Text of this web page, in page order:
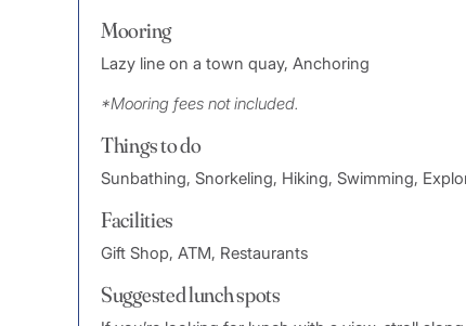
Mooring
Lazy line on a town quay, Anchoring
*Mooring fees not included.
Things to do
Sunbathing, Snorkeling, Hiking, Swimming,
Facilities
Gift Shop, ATM, Restaurants
Suggested lunch spots